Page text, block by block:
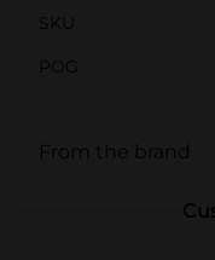
SKU
POG
From the brand